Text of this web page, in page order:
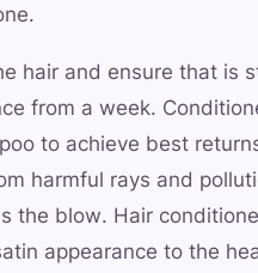
hair and ensure that is
from a week.
to achieve best
harmful rays and
the blow. Hair
appearance to the